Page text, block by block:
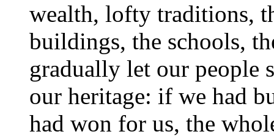
wealth, lofty traditions,
buildings, the schools,
gradually let our people
our heritage: if we had
had won for us, the